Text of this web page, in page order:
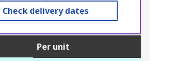
Check delivery dates
Per unit